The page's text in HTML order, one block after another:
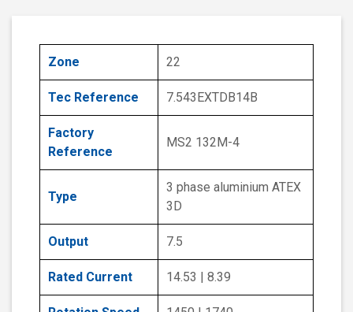
Zone 22
Tec Reference 7.543EXTDB14B
Factory
Reference
MS2 132M-4
Type
3 phase aluminium ATEX
3D
Output 7.5
Rated Current 14.53 | 8.39